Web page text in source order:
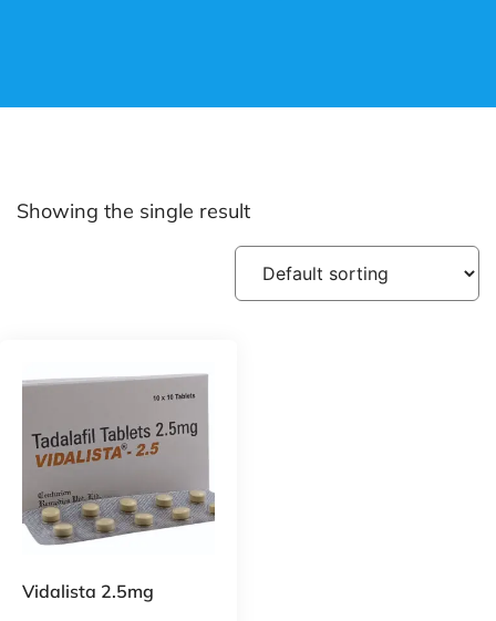
Showing the single result
Vidalista 2.5mg